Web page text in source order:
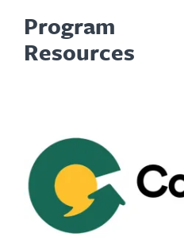
Program
Resources